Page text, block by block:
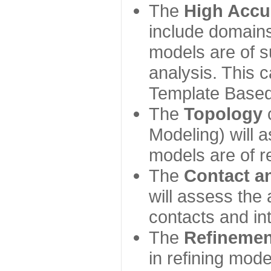
The High
include
models are of
analysis. This
Template
The Topology
Modeling) will
models are of
The Contact
will assess the
contacts and
The
in refining